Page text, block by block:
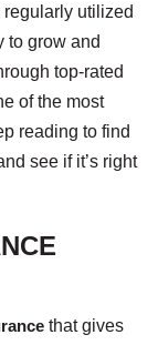
utilized
to grow and
top-rated
of the most
reading to find
see if it’s right
that gives